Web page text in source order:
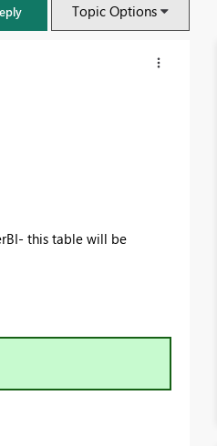
Topic Options
this table will be
and SQLCon, the Fabric, Power BI,